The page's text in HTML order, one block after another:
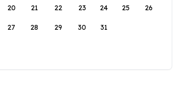
20 21 22 23 24 25 26
27 28 29 30 31